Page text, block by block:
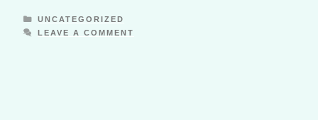
n
e
w
e
y
ot
e
y
p
ff
b
CATEGORIES
UNCATEGORIZED
LEAVE A COMMENT